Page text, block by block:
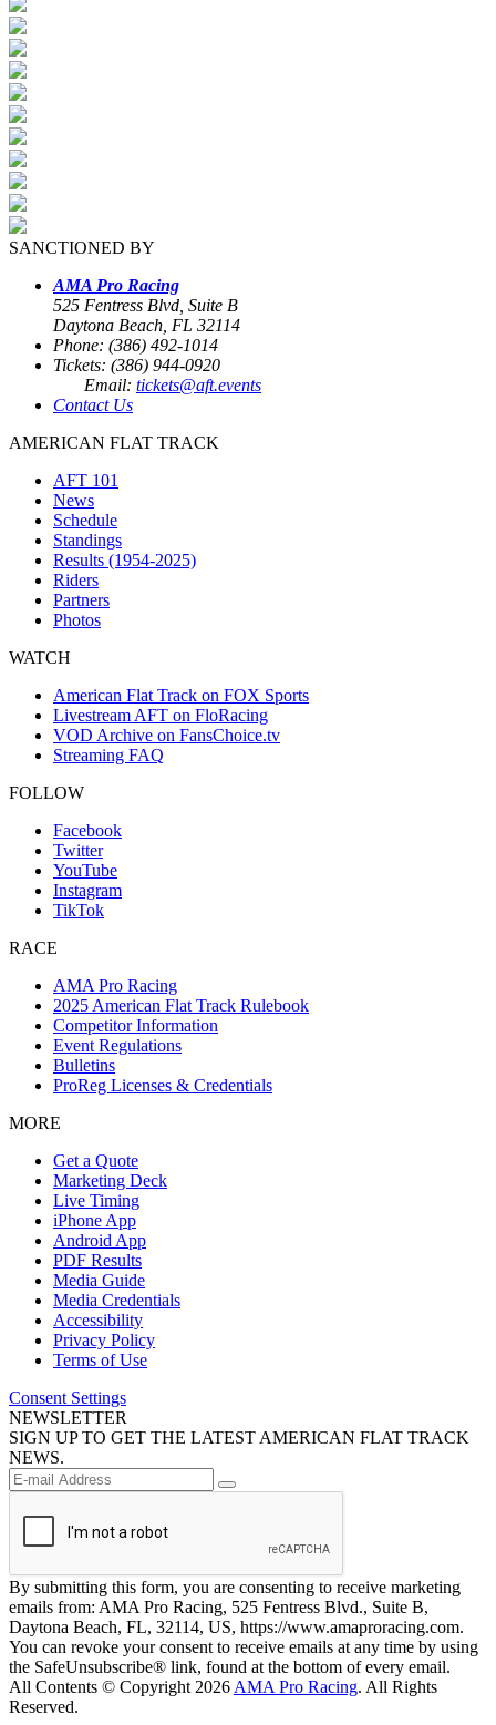
SANCTIONED BY
AMA Pro Racing
525 Fentress Blvd, Suite B
Daytona Beach, FL 32114
Phone: (386) 492-1014
Tickets: (386) 944-0920
Email: tickets@aft.events
Contact Us
AMERICAN FLAT TRACK
AFT 101
News
Schedule
Standings
Results (1954-2025)
Riders
Partners
Photos
WATCH
American Flat Track on FOX Sports
Livestream AFT on FloRacing
VOD Archive on FansChoice.tv
Streaming FAQ
FOLLOW
Facebook
Twitter
YouTube
Instagram
TikTok
RACE
AMA Pro Racing
2025 American Flat Track Rulebook
Competitor Information
Event Regulations
Bulletins
ProReg Licenses & Credentials
MORE
Get a Quote
Marketing Deck
Live Timing
iPhone App
Android App
PDF Results
Media Guide
Media Credentials
Accessibility
Privacy Policy
Terms of Use
Consent Settings
NEWSLETTER
SIGN UP TO GET THE LATEST AMERICAN FLAT TRACK
NEWS.
By submitting this form, you are consenting to receive marketing
emails from: AMA Pro Racing, 525 Fentress Blvd., Suite B,
Daytona Beach, FL, 32114, US, https://www.amaproracing.com.
You can revoke your consent to receive emails at any time by using
the SafeUnsubscribe® link, found at the bottom of every email.
All Contents © Copyright 2026 AMA Pro Racing. All Rights
Reserved.